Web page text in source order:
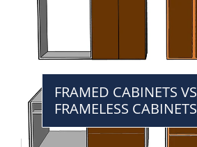
FRAMED CABINETS VS
FRAMELESS CABINETS